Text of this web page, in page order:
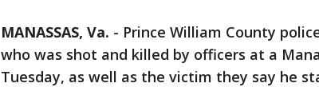
MANASSAS, Va. - Prince William County
who was shot and killed by officers at a
Tuesday, as well as the victim they say he